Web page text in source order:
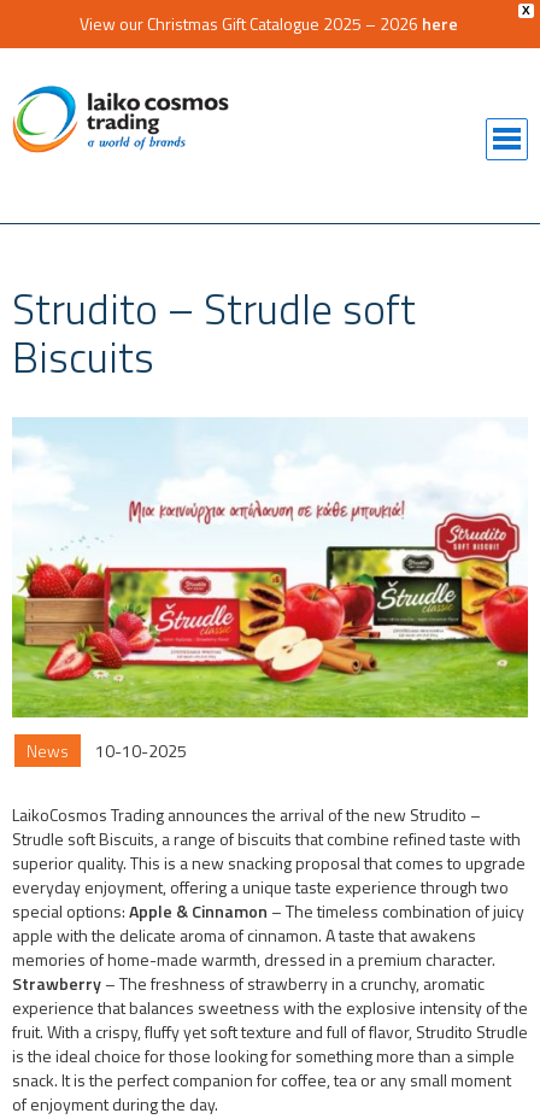
X
View our Christmas Gift Catalogue 2025 – 2026 here
Strudito – Strudle soft
Biscuits
News 10-10-2025
LaikoCosmos Trading announces the arrival of the new Strudito –
Strudle soft Biscuits, a range of biscuits that combine refined taste with
superior quality. This is a new snacking proposal that comes to upgrade
everyday enjoyment, offering a unique taste experience through two
special options:Apple & Cinnamon – The timeless combination of juicy
apple with the delicate aroma of cinnamon. A taste that awakens
memories of home-made warmth, dressed in a premium character.
Strawberry– The freshness of strawberry in a crunchy, aromatic
experience that balances sweetness with the explosive intensity of the
fruit. With a crispy, fluffy yet soft texture and full of flavor, Strudito Strudle
is the ideal choice for those looking for something more than a simple
snack. It is the perfect companion for coffee, tea or any small moment
of enjoyment during the day.